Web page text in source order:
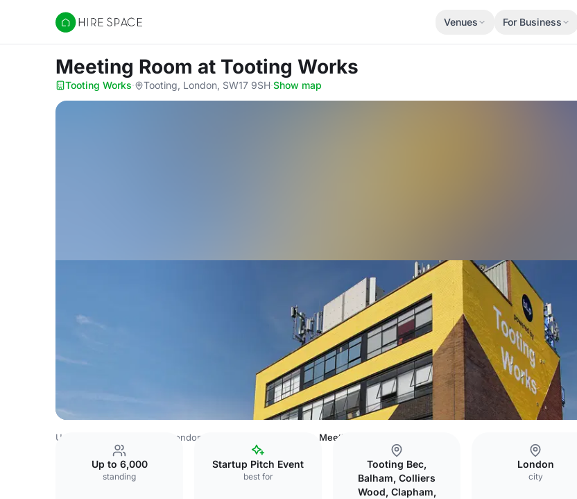
Hire Space
Venues For Business
Meeting Room at Tooting Works
Tooting Works· Tooting, London, SW17 9SH·Show map
United Kingdom Venues London Venues Meeting Room
Up to 6,000
standing
Startup Pitch Event
best for
Tooting Bec,
Balham, Colliers
Wood, Clapham,
London
city